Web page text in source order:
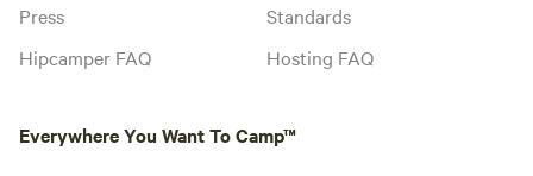
Press
Hipcamper FAQ
Standards
Hosting FAQ
Everywhere You Want To Camp™